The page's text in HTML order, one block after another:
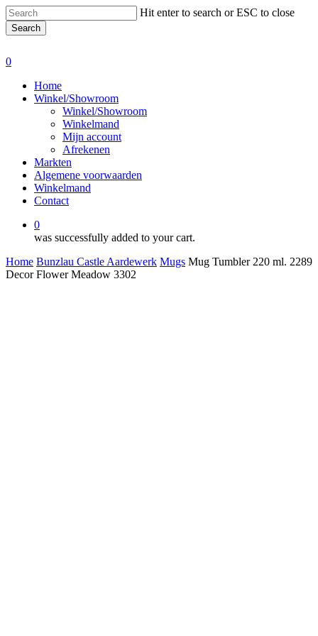
Skip
to
main
Hit enter to search or ESC to close
Search
0
Home
Winkel/Showroom
Winkel/Showroom
Winkelmand
Mijn account
Afrekenen
Markten
Algemene voorwaarden
Winkelmand
Contact
0
was successfully added to your cart.
Home Bunzlau Castle Aardewerk Mugs Mug Tumbler 220 ml. 2289
Decor Flower Meadow 3302